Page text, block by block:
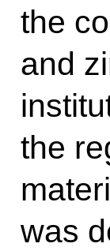
the
and
the
was